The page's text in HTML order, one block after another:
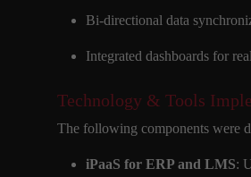
Bi-directional data
Integrated dashboards for
Technology & Tools
The following components were
iPaaS for ERP and LMS: